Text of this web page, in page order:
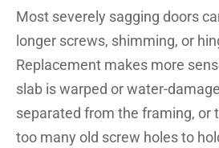
Most severely sagging doors
longer screws, shimming, or
Replacement makes more
slab is warped or water-
separated from the framing, or
too many old screw holes to